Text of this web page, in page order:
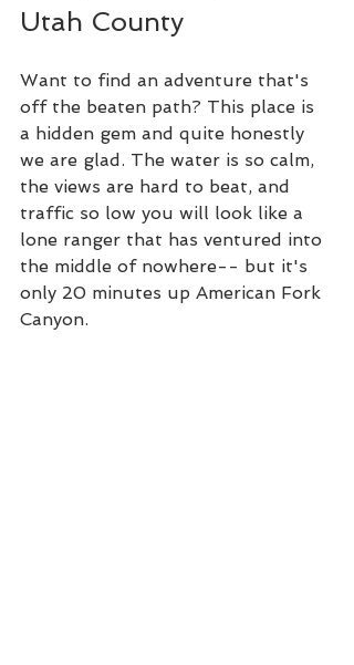
Utah County
Want to find an adventure that's
off the beaten path? This place is
a hidden gem and quite honestly
we are glad. The water is so calm,
the views are hard to beat, and
traffic so low you will look like a
lone ranger that has ventured into
the middle of nowhere-- but it's
only 20 minutes up American Fork
Canyon.